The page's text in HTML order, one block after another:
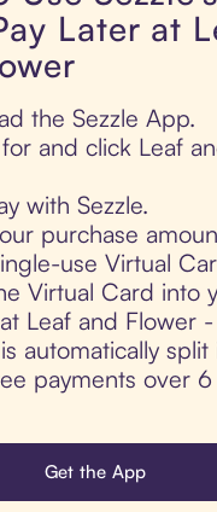
Later at
the Sezzle App.
and click Leaf
with Sezzle.
purchase
use Virtual
Virtual Card into
Leaf and Flower
automatically
payments over 6
Get the App